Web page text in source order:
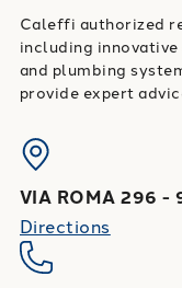
Caleffi authorized
including
and plumbing
provide expert
VIA ROMA 296 -
Directions